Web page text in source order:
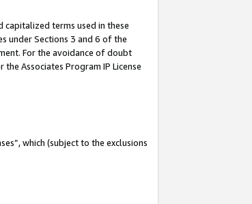
capitalized terms used in these
under Sections 3 and 6 of the
For the avoidance of doubt
Associates Program IP License
which (subject to the exclusions